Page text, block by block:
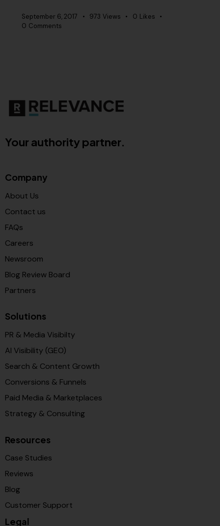
September 6, 2017 973 Views 0 Likes
0 Comments
Your authority partner.
Company
About Us
Contact us
FAQs
Careers
Newsroom
Blog Review Board
Partners
Solutions
PR & Media Visibilty
AI Visibility (GEO)
Search & Content Growth
Conversions & Funnels
Paid Media & Marketplaces
Strategy & Consulting
Resources
Case Studies
Reviews
Blog
Customer Support
Legal